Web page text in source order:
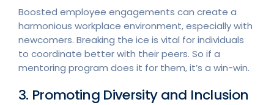
Boosted employee engagements can create a
harmonious workplace environment, especially with
newcomers. Breaking the ice is vital for individuals
to coordinate better with their peers. So if a
mentoring program does it for them, it’s a win-win.
3. Promoting Diversity and Inclusion